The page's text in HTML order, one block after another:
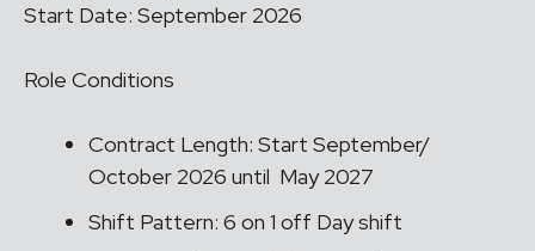
Start Date: September 2026
Role Conditions
Contract Length: Start September/
October 2026 until May 2027
Shift Pattern: 6 on 1 off Day shift